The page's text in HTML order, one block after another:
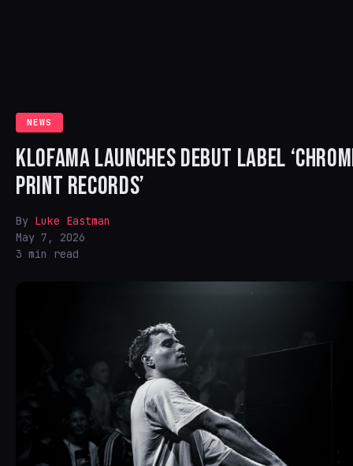
NEWS
KLOFAMA LAUNCHES DEBUT LABEL
PRINT RECORDS’
By Luke Eastman
May 7, 2026
3 min read